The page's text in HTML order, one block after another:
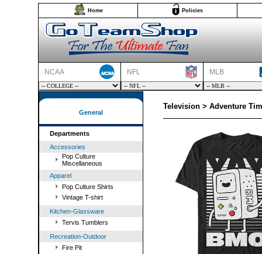
Home Policies
NCAA NFL MLB
General
Departments
Accessories
Pop Culture
Miscellaneous
Apparel
Pop Culture Shirts
Vintage T-shirt
Kitchen-Glassware
Tervis Tumblers
Recreation-Outdoor
Fire Pit
Television > Adventure